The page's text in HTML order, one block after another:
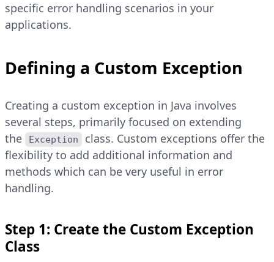
specific error handling scenarios in your
applications.
Defining a Custom Exception
Creating a custom exception in Java involves
several steps, primarily focused on extending
the
Exception
class. Custom exceptions offer the
flexibility to add additional information and
methods which can be very useful in error
handling.
Step 1: Create the Custom Exception
Class